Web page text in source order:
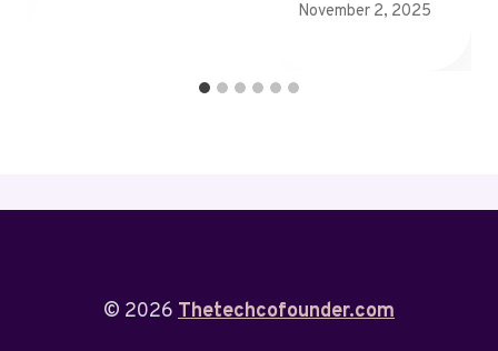
November 2, 2025
© 2026 Thetechcofounder.com